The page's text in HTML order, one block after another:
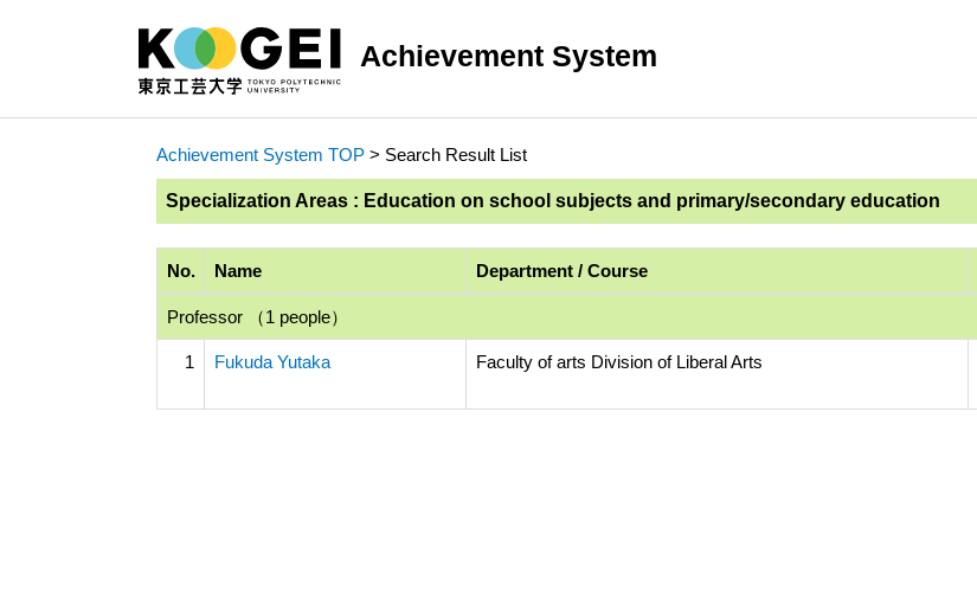
Achievement System
Achievement System TOP > Search Result List
Specialization Areas : Education on school subjects and primary/secondary education
No. Name Department / Course
Professor （1 people）
1 Fukuda Yutaka Faculty of arts Division of Liberal Arts